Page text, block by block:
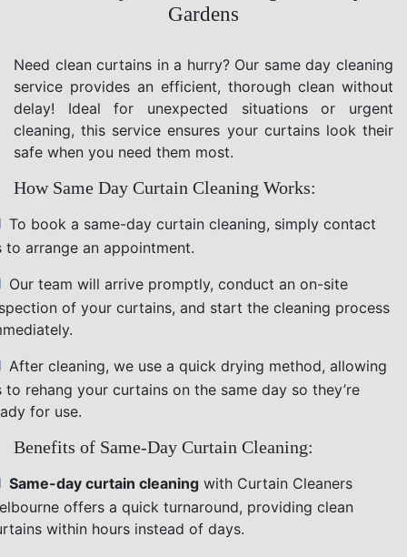
Gardens
Need clean curtains in a hurry? Our same day cleaning
service provides an efficient, thorough clean without
delay! Ideal for unexpected situations or urgent
cleaning, this service ensures your curtains look their
safe when you need them most.
How Same Day Curtain Cleaning Works:
To book a same-day curtain cleaning, simply contact
to arrange an appointment.
Our team will arrive promptly, conduct an on-site
of your curtains, and start the cleaning process
After cleaning, we use a quick drying method, allowing
to rehang your curtains on the same day so they’re
for use.
Benefits of Same-Day Curtain Cleaning:
Same-day curtain cleaning with Curtain Cleaners
offers a quick turnaround, providing clean
within hours instead of days.